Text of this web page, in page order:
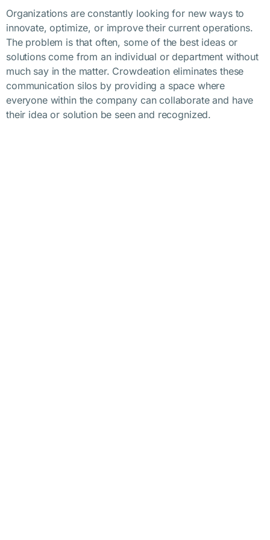
Organizations are constantly looking for new ways to
innovate, optimize, or improve their current operations.
The problem is that often, some of the best ideas or
solutions come from an individual or department without
much say in the matter. Crowdeation eliminates these
communication silos by providing a space where
everyone within the company can collaborate and have
their idea or solution be seen and recognized.